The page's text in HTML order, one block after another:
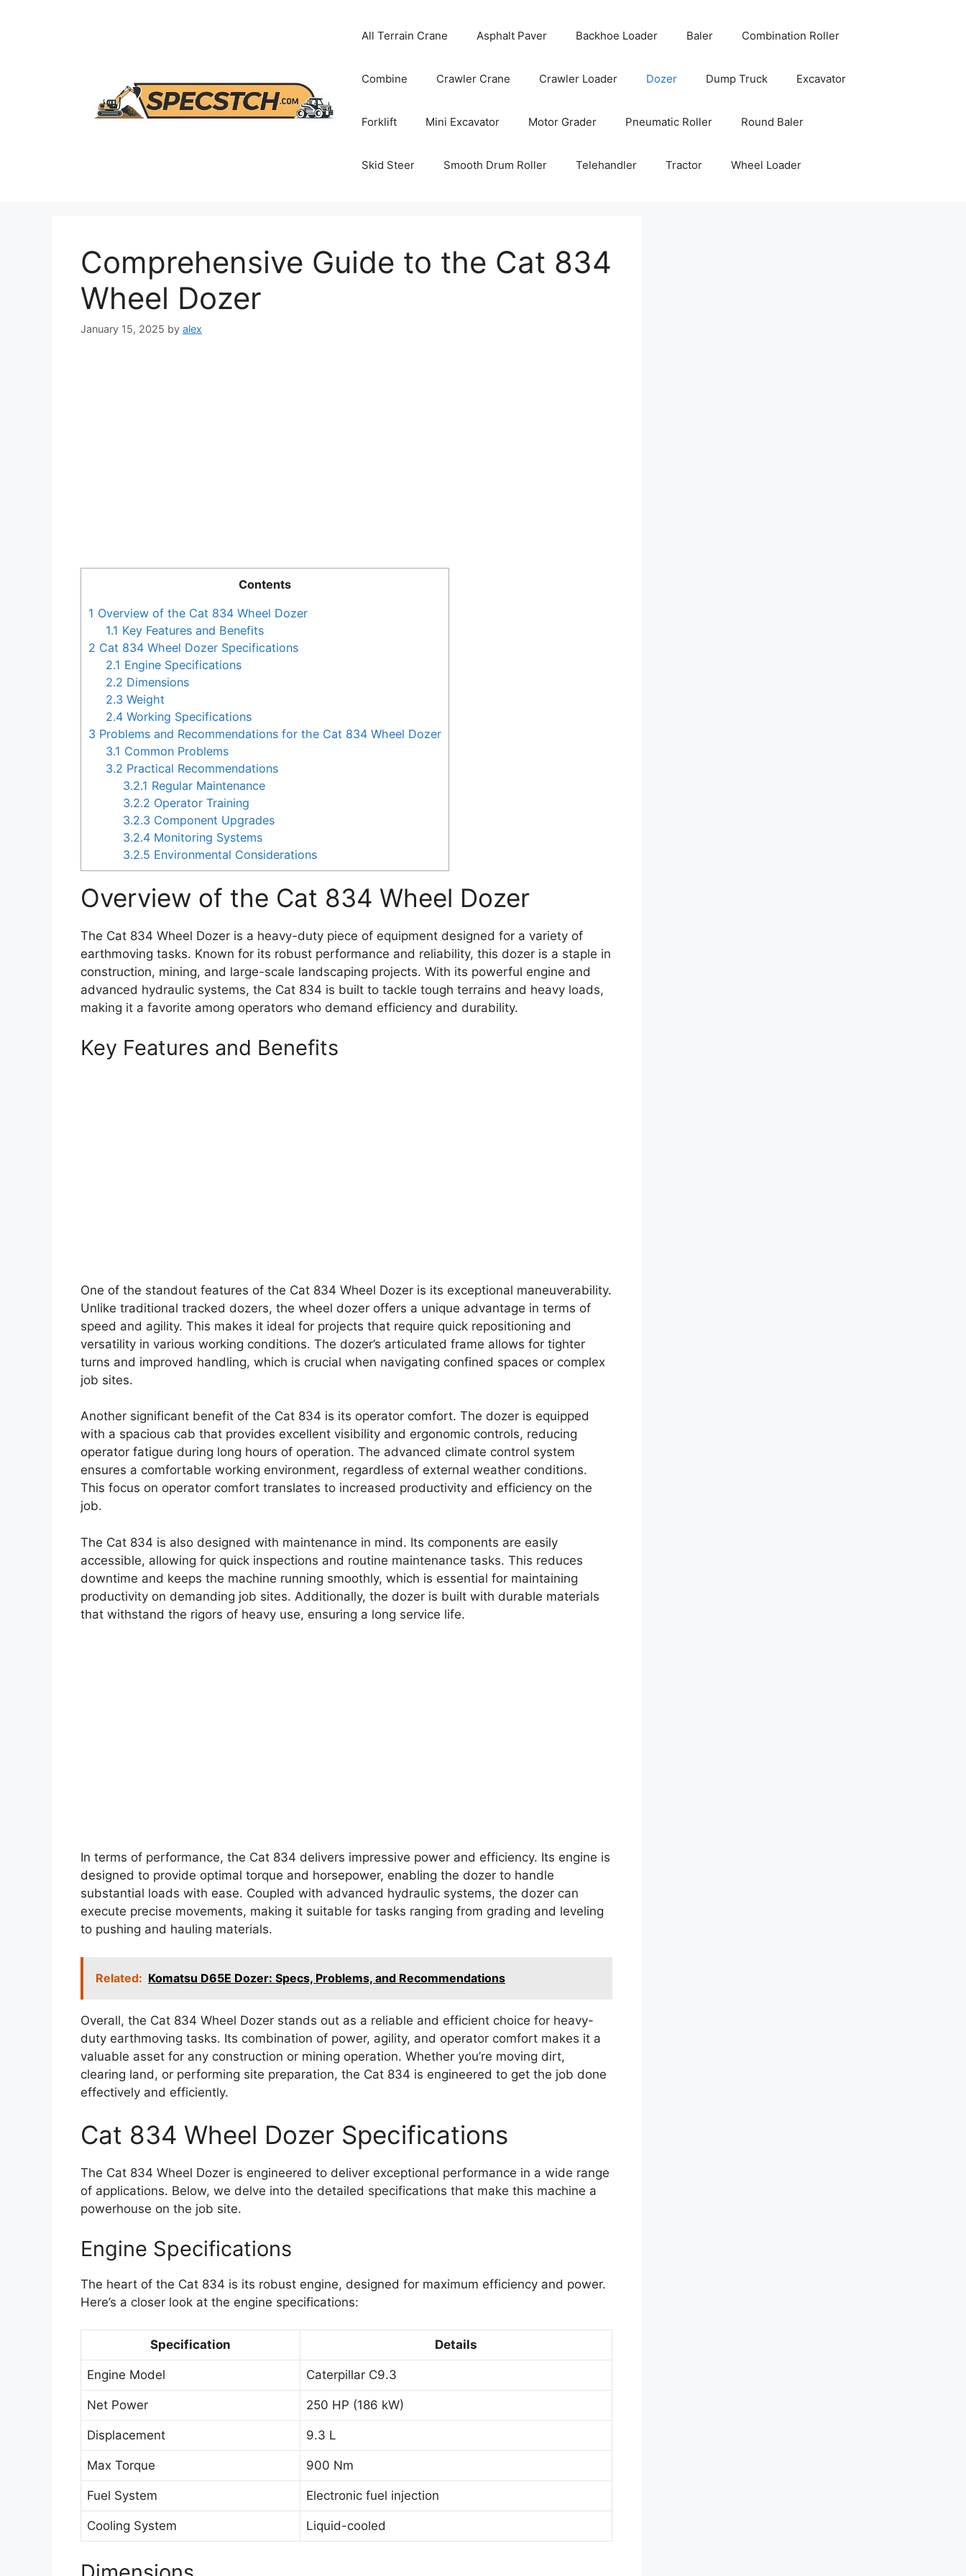
All Terrain Crane Asphalt Paver Backhoe Loader Baler Combination Roller
Combine Crawler Crane Crawler Loader Dozer Dump Truck Excavator
Forklift Mini Excavator Motor Grader Pneumatic Roller Round Baler
Skid Steer Smooth Drum Roller Telehandler Tractor Wheel Loader
Comprehensive Guide to the Cat 834
Wheel Dozer
January 15, 2025 by alex
Contents
1 Overview of the Cat 834 Wheel Dozer
1.1 Key Features and Benefits
2 Cat 834 Wheel Dozer Specifications
2.1 Engine Specifications
2.2 Dimensions
2.3 Weight
2.4 Working Specifications
3 Problems and Recommendations for the Cat 834 Wheel Dozer
3.1 Common Problems
3.2 Practical Recommendations
3.2.1 Regular Maintenance
3.2.2 Operator Training
3.2.3 Component Upgrades
3.2.4 Monitoring Systems
3.2.5 Environmental Considerations
Overview of the Cat 834 Wheel Dozer
The Cat 834 Wheel Dozer is a heavy-duty piece of equipment designed for a variety of
earthmoving tasks. Known for its robust performance and reliability, this dozer is a staple in
construction, mining, and large-scale landscaping projects. With its powerful engine and
advanced hydraulic systems, the Cat 834 is built to tackle tough terrains and heavy loads,
making it a favorite among operators who demand efficiency and durability.
Key Features and Benefits
One of the standout features of the Cat 834 Wheel Dozer is its exceptional maneuverability.
Unlike traditional tracked dozers, the wheel dozer offers a unique advantage in terms of
speed and agility. This makes it ideal for projects that require quick repositioning and
versatility in various working conditions. The dozer’s articulated frame allows for tighter
turns and improved handling, which is crucial when navigating confined spaces or complex
job sites.
Another significant benefit of the Cat 834 is its operator comfort. The dozer is equipped
with a spacious cab that provides excellent visibility and ergonomic controls, reducing
operator fatigue during long hours of operation. The advanced climate control system
ensures a comfortable working environment, regardless of external weather conditions.
This focus on operator comfort translates to increased productivity and efficiency on the
job.
The Cat 834 is also designed with maintenance in mind. Its components are easily
accessible, allowing for quick inspections and routine maintenance tasks. This reduces
downtime and keeps the machine running smoothly, which is essential for maintaining
productivity on demanding job sites. Additionally, the dozer is built with durable materials
that withstand the rigors of heavy use, ensuring a long service life.
In terms of performance, the Cat 834 delivers impressive power and efficiency. Its engine is
designed to provide optimal torque and horsepower, enabling the dozer to handle
substantial loads with ease. Coupled with advanced hydraulic systems, the dozer can
execute precise movements, making it suitable for tasks ranging from grading and leveling
to pushing and hauling materials.
Related: Komatsu D65E Dozer: Specs, Problems, and Recommendations
Overall, the Cat 834 Wheel Dozer stands out as a reliable and efficient choice for heavy-
duty earthmoving tasks. Its combination of power, agility, and operator comfort makes it a
valuable asset for any construction or mining operation. Whether you’re moving dirt,
clearing land, or performing site preparation, the Cat 834 is engineered to get the job done
effectively and efficiently.
Cat 834 Wheel Dozer Specifications
The Cat 834 Wheel Dozer is engineered to deliver exceptional performance in a wide range
of applications. Below, we delve into the detailed specifications that make this machine a
powerhouse on the job site.
Engine Specifications
The heart of the Cat 834 is its robust engine, designed for maximum efficiency and power.
Here’s a closer look at the engine specifications:
Specification Details
Engine Model Caterpillar C9.3
Net Power 250 HP (186 kW)
Displacement 9.3 L
Max Torque 900 Nm
Fuel System Electronic fuel injection
Cooling System Liquid-cooled